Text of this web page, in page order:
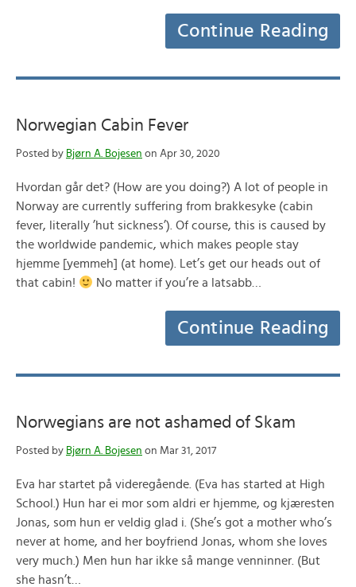
Continue Reading
Norwegian Cabin Fever
Posted by Bjørn A. Bojesen on Apr 30, 2020
Hvordan går det? (How are you doing?) A lot of people in
Norway are currently suffering from brakkesyke (cabin
fever, literally ’hut sickness’). Of course, this is caused by
the worldwide pandemic, which makes people stay
hjemme [yemmeh] (at home). Let’s get our heads out of
that cabin!
No matter if you’re a latsabb…
Continue Reading
Norwegians are not ashamed of Skam
Posted by Bjørn A. Bojesen on Mar 31, 2017
Eva har startet på videregående. (Eva has started at High
School.) Hun har ei mor som aldri er hjemme, og kjæresten
Jonas, som hun er veldig glad i. (She’s got a mother who’s
never at home, and her boyfriend Jonas, whom she loves
very much.) Men hun har ikke så mange venninner. (But
she hasn’t…